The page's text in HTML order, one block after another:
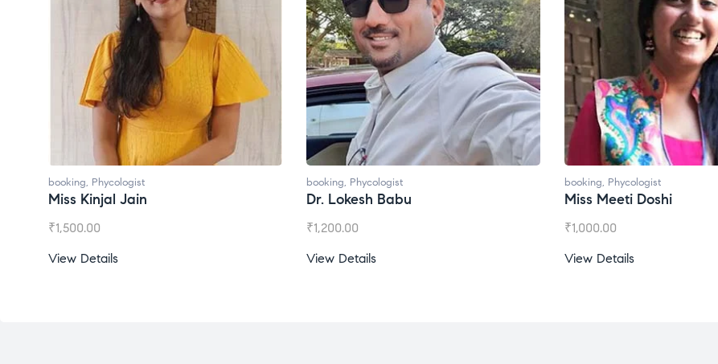
booking, Phycologist
Miss Kinjal Jain
₹1,500.00
View Details
booking, Phycologist
Dr. Lokesh Babu
₹1,200.00
View Details
booking, Phycologist
Miss Meeti Doshi
₹1,000.00
View Details